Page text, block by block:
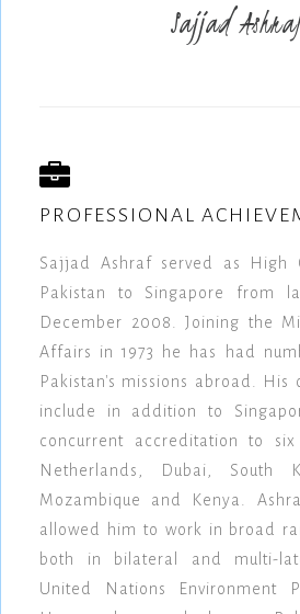
Sajjad
PROFESSIONAL
Sajjad Ashraf served as High
Pakistan to Singapore from
December 2008. Joining the
Affairs in 1973 he has had
Pakistan's missions abroad. His
include in addition to
concurrent accreditation to
Netherlands, Dubai, South
Mozambique and Kenya.
allowed him to work in broad
both in bilateral and multi-
United Nations Environment